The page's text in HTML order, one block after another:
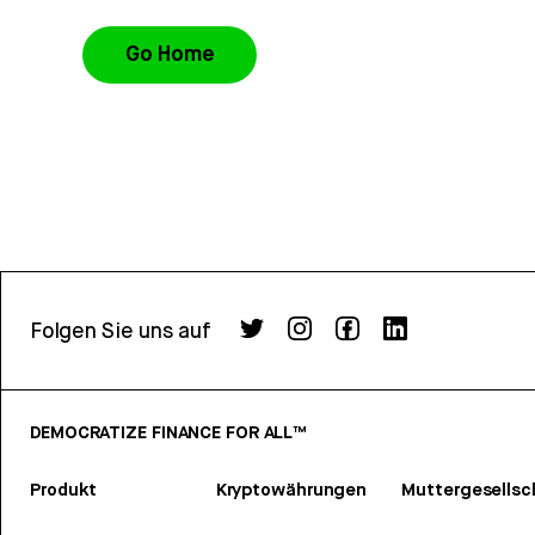
Go Home
Folgen Sie uns auf
DEMOCRATIZE FINANCE FOR ALL™
Produkt Kryptowährungen